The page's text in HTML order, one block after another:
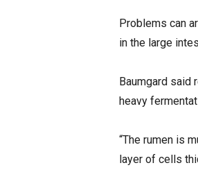
Problems can
in the large
Baumgard
heavy
“The rumen is
layer of cells